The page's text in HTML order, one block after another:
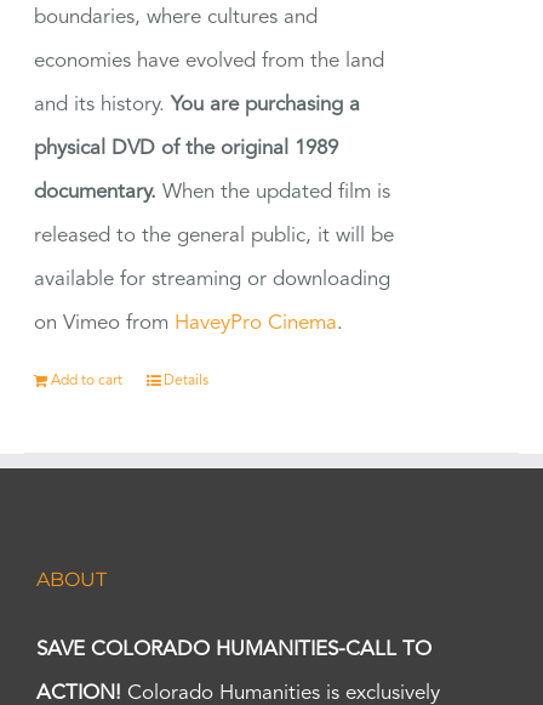
boundaries, where cultures and
economies have evolved from the land
and its history. You are purchasing a
physical DVD of the original 1989
documentary. When the updated film is
released to the general public, it will be
available for streaming or downloading
on Vimeo from HaveyPro Cinema.
Add to cart Details
ABOUT
SAVE COLORADO HUMANITIES-CALL TO
ACTION! Colorado Humanities is exclusively